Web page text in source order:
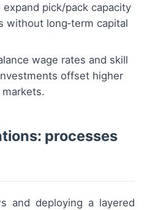
pick/pack capacity
without long‑term capital
wage rates and skill
offset higher
processes
and deploying a layered